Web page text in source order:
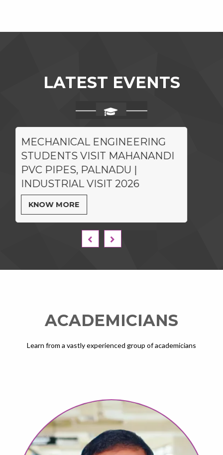
LATEST EVENTS
MECHANICAL ENGINEERING
STUDENTS VISIT MAHANANDI
PVC PIPES, PALNADU |
INDUSTRIAL VISIT 2026
KNOW MORE
ACADEMICIANS
Learn from a vastly experienced group of academicians